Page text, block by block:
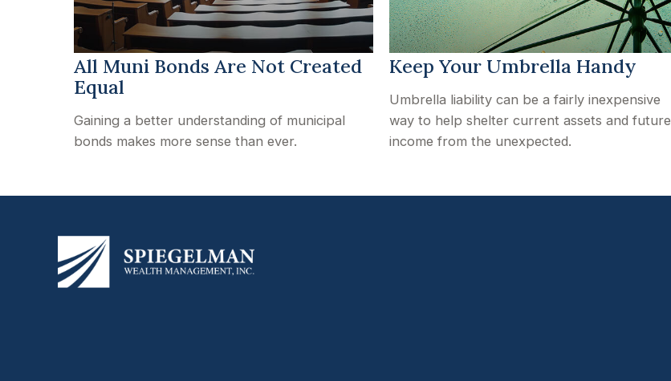
All Muni Bonds Are Not Created
Equal
Gaining a better understanding of municipal
bonds makes more sense than ever.
Keep Your Umbrella Handy
Umbrella liability can be a fairly inexpensive
way to help shelter current assets and future
income from the unexpected.